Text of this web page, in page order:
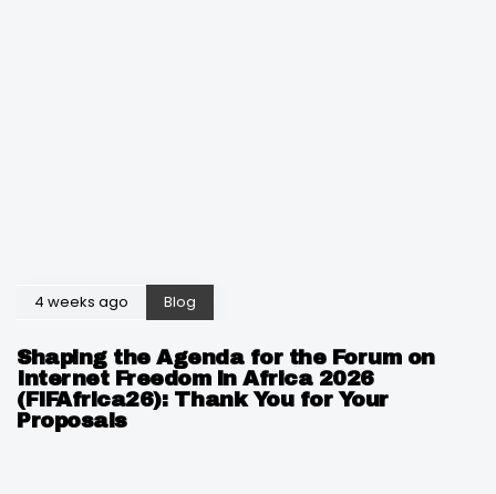
4 weeks ago Blog
Shaping the Agenda for the Forum on
Internet Freedom in Africa 2026
(FIFAfrica26): Thank You for Your
Proposals